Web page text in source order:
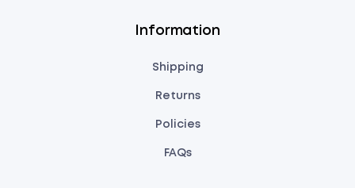
Information
Shipping
Returns
Policies
FAQs